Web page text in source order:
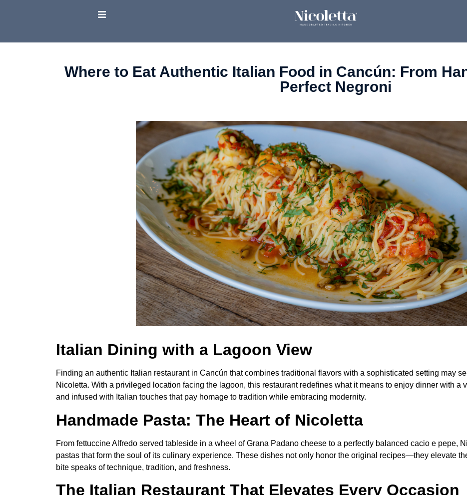
Where to Eat Authentic Italian Food in Cancún: From
Perfect Negroni
Italian Dining with a Lagoon View
Finding an authentic Italian restaurant in Cancún that combines traditional flavors with a sophisticated setting may
Nicoletta. With a privileged location facing the lagoon, this restaurant redefines what it means to enjoy dinner with a
and infused with Italian touches that pay homage to tradition while embracing modernity.
Handmade Pasta: The Heart of Nicoletta
From fettuccine Alfredo served tableside in a wheel of Grana Padano cheese to a perfectly balanced cacio e pepe,
pastas that form the soul of its culinary experience. These dishes not only honor the original recipes—they elevate
bite speaks of technique, tradition, and freshness.
The Italian Restaurant That Elevates Every Occasion